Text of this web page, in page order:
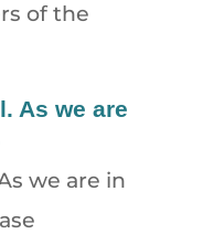
of the
As we are
we are in